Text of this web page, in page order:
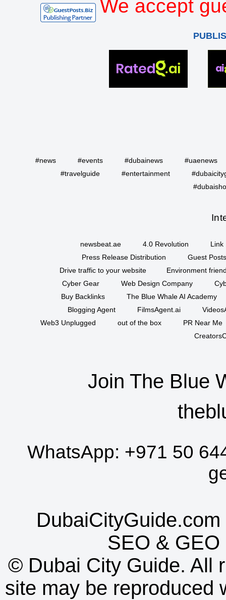
We accept
#news #events #dubainews
#uaenews
#travelguide
#entertainment
newsbeat.ae 4.0 Revolution
Link
Press Release Distribution
Guest
Drive traffic to your website
Environment
Cyber Gear
Web Design Company
Buy Backlinks
The Blue Whale AI Academy
Blogging Agent
FilmsAgent.ai
Web3 Unplugged
out of the box
PR Near Me
Join The Blue
WhatsApp: +971 50
SEO & GEO
© Dubai City Guide. All
site may be reproduced